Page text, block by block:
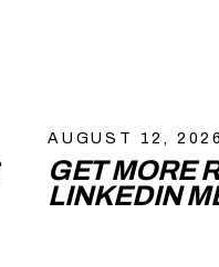
AUGUST 12, 2026
GET MORE
LINKEDIN